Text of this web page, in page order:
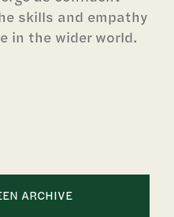
skills and empathy
in the wider world.
ARCHIVE